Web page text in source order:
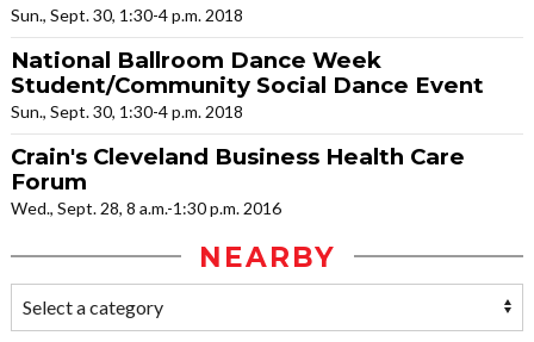
Sun., Sept. 30, 1:30-4 p.m. 2018
National Ballroom Dance Week
Student/Community Social Dance Event
Sun., Sept. 30, 1:30-4 p.m. 2018
Crain's Cleveland Business Health Care
Forum
Wed., Sept. 28, 8 a.m.-1:30 p.m. 2016
NEARBY